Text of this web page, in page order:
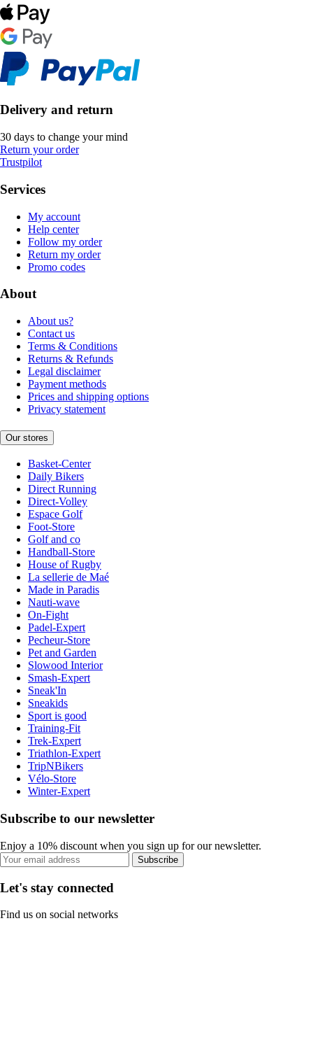
Delivery and return
30 days to change your mind
Return your order
Trustpilot
Services
My account
Help center
Follow my order
Return my order
Promo codes
About
About us?
Contact us
Terms & Conditions
Returns & Refunds
Legal disclaimer
Payment methods
Prices and shipping options
Privacy statement
Our stores
Basket-Center
Daily Bikers
Direct Running
Direct-Volley
Espace Golf
Foot-Store
Golf and co
Handball-Store
House of Rugby
La sellerie de Maé
Made in Paradis
Nauti-wave
On-Fight
Padel-Expert
Pecheur-Store
Pet and Garden
Slowood Interior
Smash-Expert
Sneak'In
Sneakids
Sport is good
Training-Fit
Trek-Expert
Triathlon-Expert
TripNBikers
Vélo-Store
Winter-Expert
Subscribe to our newsletter
Enjoy a 10% discount when you sign up for our newsletter.
Subscribe
Let's stay connected
Find us on social networks